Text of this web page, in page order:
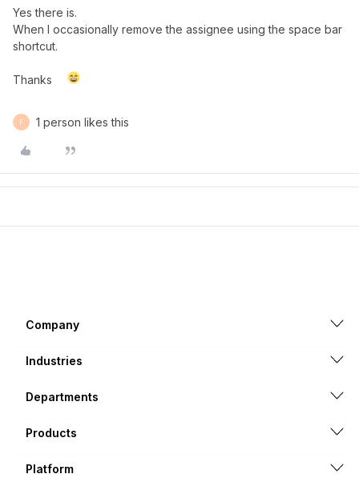
Yes there is.
When I occasionally remove the assignee using the space bar
shortcut.
Thanks
F 1 person likes this
Company
Industries
Departments
Products
Platform